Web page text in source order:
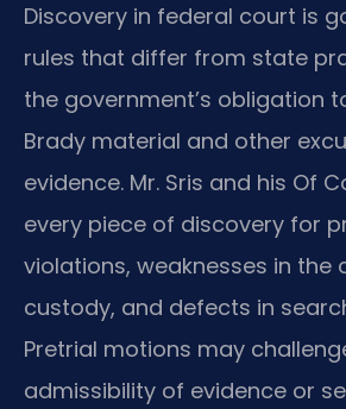
Discovery in federal court is
rules that differ from state
the government’s obligation
Brady material and other
evidence. Mr. Sris and his Of
every piece of discovery for
violations, weaknesses in the
custody, and defects in
Pretrial motions may
admissibility of evidence or